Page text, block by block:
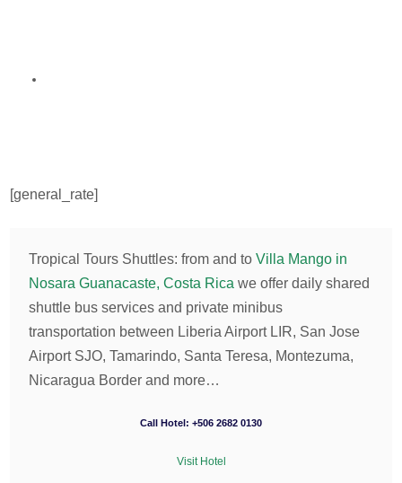
[general_rate]
Tropical Tours Shuttles: from and toVilla Mango in
Nosara Guanacaste, Costa Rica we offer daily shared
shuttle bus services and private minibus
transportation between Liberia Airport LIR, San Jose
Airport SJO, Tamarindo, Santa Teresa, Montezuma,
Nicaragua Border and more…
Call Hotel: +506 2682 0130
Visit Hotel